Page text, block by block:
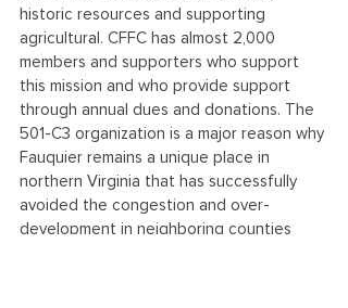
historic resources and supporting
agricultural. CFFC has almost 2,000
members and supporters who support
this mission and who provide support
through annual dues and donations. The
501-C3 organization is a major reason why
Fauquier remains a unique place in
northern Virginia that has successfully
avoided the congestion and over-
development in neighboring counties